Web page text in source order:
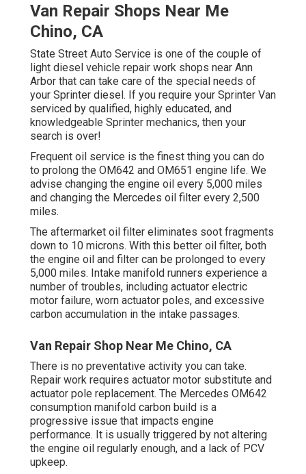
Van Repair Shops Near Me
Chino, CA
State Street Auto Service is one of the couple of
light diesel vehicle repair work shops near Ann
Arbor that can take care of the special needs of
your Sprinter diesel. If you require your Sprinter Van
serviced by qualified, highly educated, and
knowledgeable Sprinter mechanics, then your
search is over!
Frequent oil service is the finest thing you can do
to prolong the OM642 and OM651 engine life. We
advise changing the engine oil every 5,000 miles
and changing the Mercedes oil filter every 2,500
miles.
The aftermarket oil filter eliminates soot fragments
down to 10 microns. With this better oil filter, both
the engine oil and filter can be prolonged to every
5,000 miles. Intake manifold runners experience a
number of troubles, including actuator electric
motor failure, worn actuator poles, and excessive
carbon accumulation in the intake passages.
Van Repair Shop Near Me Chino, CA
There is no preventative activity you can take.
Repair work requires actuator motor substitute and
actuator pole replacement. The Mercedes OM642
consumption manifold carbon build is a
progressive issue that impacts engine
performance. It is usually triggered by not altering
the engine oil regularly enough, and a lack of PCV
upkeep.